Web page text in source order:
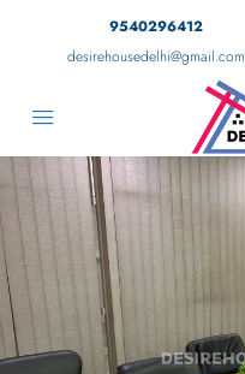
9540296412
desirehousedelhi@gmail.com